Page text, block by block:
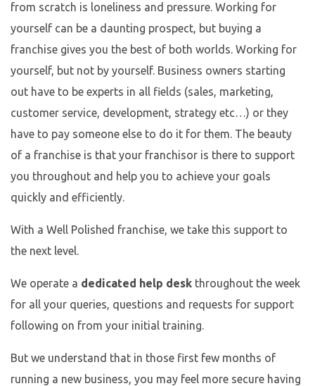
from scratch is loneliness and pressure. Working for
yourself can be a daunting prospect, but buying a
franchise gives you the best of both worlds. Working for
yourself, but not by yourself. Business owners starting
out have to be experts in all fields (sales, marketing,
customer service, development, strategy etc…) or they
have to pay someone else to do it for them. The beauty
of a franchise is that your franchisor is there to support
you throughout and help you to achieve your goals
quickly and efficiently.
With a Well Polished franchise, we take this support to
the next level.
We operate a dedicated help desk throughout the week
for all your queries, questions and requests for support
following on from your initial training.
But we understand that in those first few months of
running a new business, you may feel more secure having